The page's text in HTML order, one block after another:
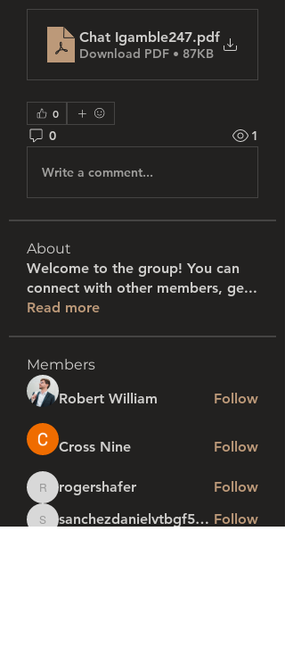
Chat Igamble247.pdf
Download PDF • 87KB
0
0 1
Write a comment...
About
Welcome to the group! You can
connect with other members, ge...
Read more
Members
Robert William
Follow
Cross Nine Follow
rogershafer
rogershafer Follow
sanchezdanielvtbgf5990 sanchezdanielvtbgf5990 Follow